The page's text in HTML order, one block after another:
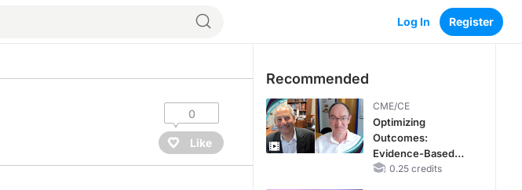
Log In Register
0
Like
Recommended
CME/CE
Optimizing
Outcomes:
Evidence-Based
Strategies for
0.25 credits